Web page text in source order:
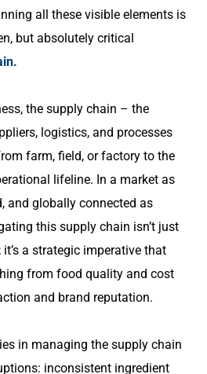
all these visible elements is
but absolutely critical
the supply chain – the
logistics, and processes
farm, field, or factory to the
lifeline. In a market as
and globally connected as
this supply chain isn’t just
a strategic imperative that
from food quality and cost
and brand reputation.
in managing the supply chain
inconsistent ingredient